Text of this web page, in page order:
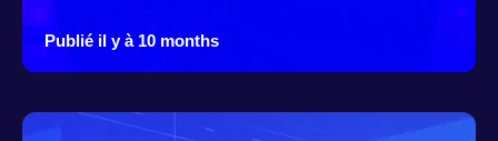
Publié il y à 10 months